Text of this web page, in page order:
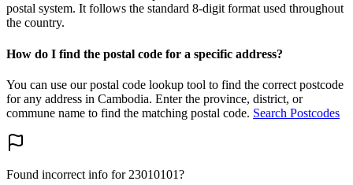
postal system. It follows the standard 8-digit format used throughout
the country.
How do I find the postal code for a specific address?
You can use our postal code lookup tool to find the correct postcode
for any address in Cambodia. Enter the province, district, or
commune name to find the matching postal code. Search Postcodes
Found incorrect info for 23010101?